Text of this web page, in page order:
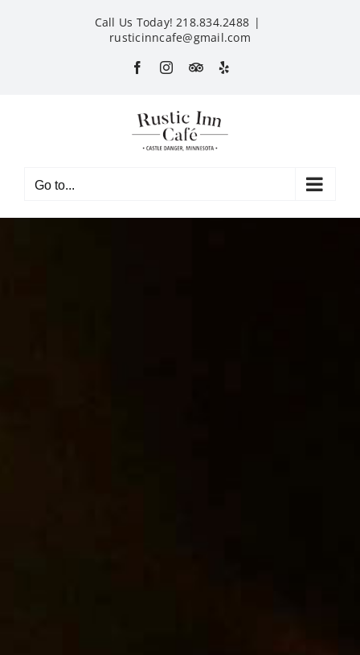
Call Us Today! 218.834.2488 |
rusticinncafe@gmail.com
FacebookInstagram
CustomYelp
Go to...